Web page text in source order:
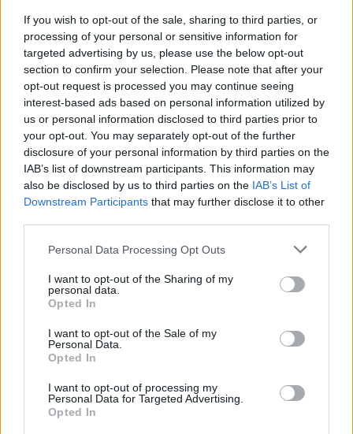
If you wish to opt-out of the sale, sharing to third parties, or
processing of your personal or sensitive information for
targeted advertising by us, please use the below opt-out
section to confirm your selection. Please note that after your
opt-out request is processed you may continue seeing
interest-based ads based on personal information utilized by
us or personal information disclosed to third parties prior to
your opt-out. You may separately opt-out of the further
disclosure of your personal information by third parties on the
IAB’s list of downstream participants. This information may
also be disclosed by us to third parties on the IAB’s List of
Downstream Participants that may further disclose it to other
Personal Data Processing Opt Outs
I want to opt-out of the Sharing of my
personal data.
Opted In
I want to opt-out of the Sale of my
Personal Data.
Opted In
I want to opt-out of processing my
Personal Data for Targeted Advertising.
Opted In